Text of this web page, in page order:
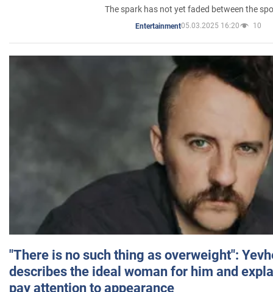
The spark has not yet faded between the
Entertainment05.03.2025 16:20 10
"There is no such thing as overweight":
describes the ideal woman for him and
pay attention to appearance